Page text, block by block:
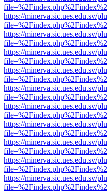
https://minerva.sic.ues.edu.sv/
https://minerva.sic.ues.edu.sv/
https://minerva.sic.ues.edu.sv/
https://minerva.sic.ues.edu.sv/
https://minerva.sic.ues.edu.sv/
https://minerva.sic.ues.edu.sv/
https://minerva.sic.ues.edu.sv/
https://minerva.sic.ues.edu.sv/
https://minerva.sic.ues.edu.sv/
https://minerva.sic.ues.edu.sv/